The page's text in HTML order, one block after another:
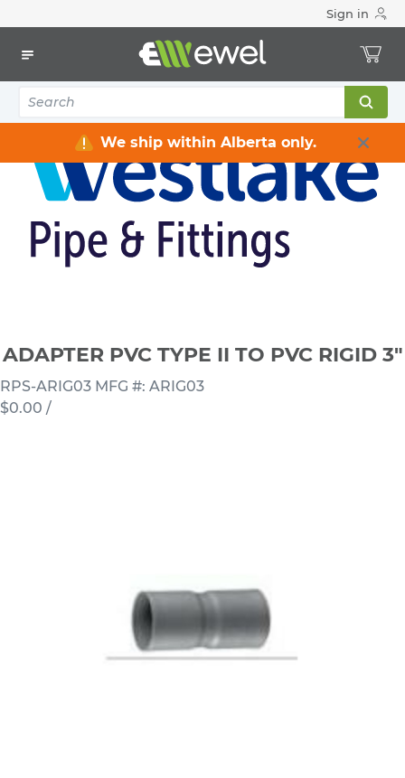
Sign in
We ship within Alberta only.
Reducing Bushings & Adapters
ADAPTER PVC TYPE II TO PVC RIGID 3"
ADAPTER PVC TYPE II TO PVC RIGID 3"
RPS-ARIG03 MFG #: ARIG03
$0.00 /